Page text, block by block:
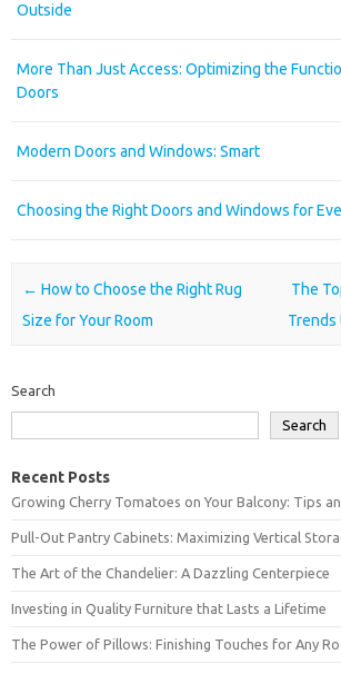
Outside
More Than Just Access: Optimizing the
Doors
Modern Doors and Windows: Smart
Choosing the Right Doors and Windows for
Post navigation
← How to Choose the Right Rug
Size for Your Room
The
Trends
Search
Search
Recent Posts
Growing Cherry Tomatoes on Your Balcony: Tips
Pull-Out Pantry Cabinets: Maximizing Vertical
The Art of the Chandelier: A Dazzling Centerpiece
Investing in Quality Furniture that Lasts a Lifetime
The Power of Pillows: Finishing Touches for Any